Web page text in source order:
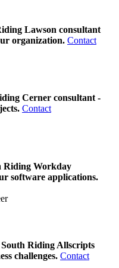
Lawson consultant
organization. Contact
Cerner consultant -
Contact
Riding Workday
software applications.
South Riding Allscripts
challenges. Contact